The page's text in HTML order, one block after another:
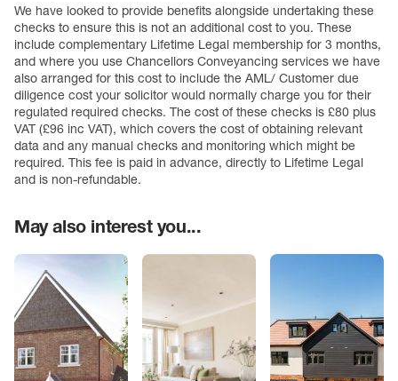
We have looked to provide benefits alongside undertaking these
checks to ensure this is not an additional cost to you. These
include complementary Lifetime Legal membership for 3 months,
and where you use Chancellors Conveyancing services we have
also arranged for this cost to include the AML/ Customer due
diligence cost your solicitor would normally charge you for their
regulated required checks. The cost of these checks is £80 plus
VAT (£96 inc VAT), which covers the cost of obtaining relevant
data and any manual checks and monitoring which might be
required. This fee is paid in advance, directly to Lifetime Legal
and is non-refundable.
May also interest you...